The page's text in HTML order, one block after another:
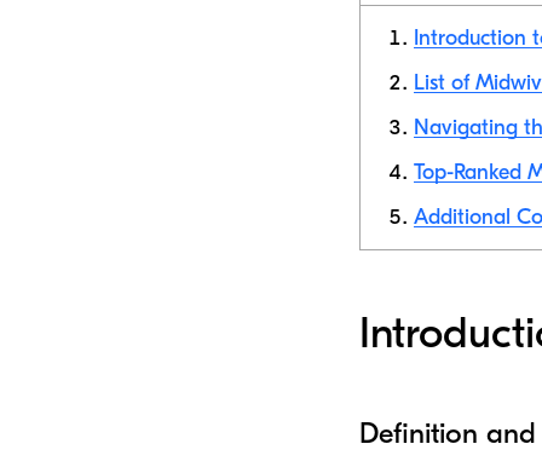
Introduction
List of
Navigating
Top-Ranked
Additional
Definition